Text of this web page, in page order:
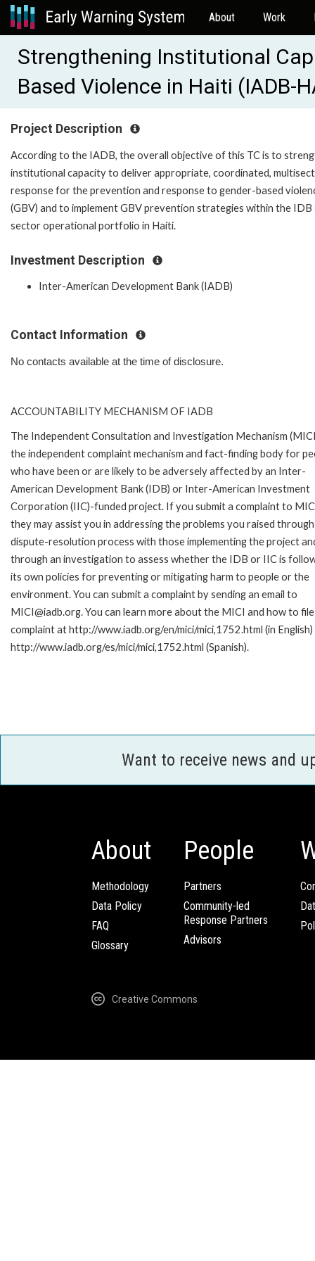
About Work
Strengthening Institutional
Based Violence in Haiti (IADB-
Project Description
According to the IADB, the overall objective of this TC is to
institutional capacity to deliver appropriate, coordinated,
response for the prevention and response to gender-based
(GBV) and to implement GBV prevention strategies within the IDB
sector operational portfolio in Haiti.
Investment Description
Inter-American Development Bank (IADB)
Contact Information
No contacts available at the time of disclosure.
ACCOUNTABILITY MECHANISM OF IADB
The Independent Consultation and Investigation Mechanism
the independent complaint mechanism and fact-finding body for
who have been or are likely to be adversely affected by an Inter-
American Development Bank (IDB) or Inter-American Investment
Corporation (IIC)-funded project. If you submit a complaint to
they may assist you in addressing the problems you raised
dispute-resolution process with those implementing the project
through an investigation to assess whether the IDB or IIC is
its own policies for preventing or mitigating harm to people or the
environment. You can submit a complaint by sending an email to
MICI@iadb.org. You can learn more about the MICI and how to
complaint at http://www.iadb.org/en/mici/mici,1752.html (in
http://www.iadb.org/es/mici/mici,1752.html (Spanish).
Want to receive news and
About
Methodology
Data Policy
FAQ
Glossary
People
Partners
Community-led
Response Partners
Advisors
Creative Commons